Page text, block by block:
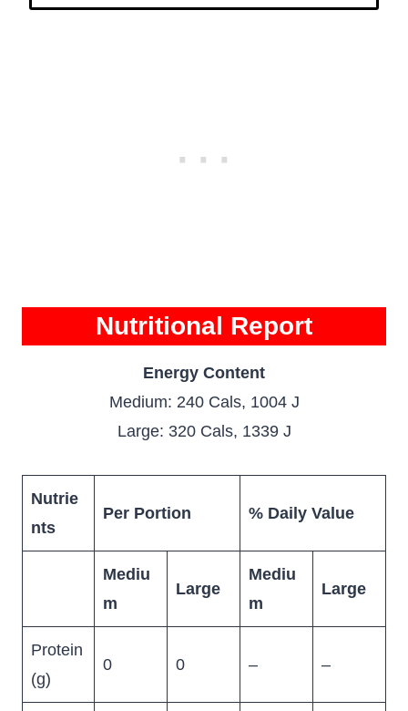
Nutritional Report
Energy Content
Medium: 240 Cals, 1004 J
Large: 320 Cals, 1339 J
Nutrie
nts
Per Portion % Daily Value
Mediu
m
Large
Mediu
m
Large
Protein
(g)
0 0 – –